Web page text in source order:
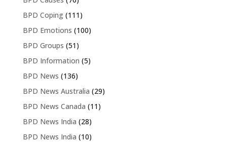
BPD Coping(111)
BPD Emotions (100)
BPD Groups (51)
BPD Information (5)
BPD News (136)
BPD News Australia (29)
BPD News Canada (11)
BPD News India (28)
BPD News India (10)